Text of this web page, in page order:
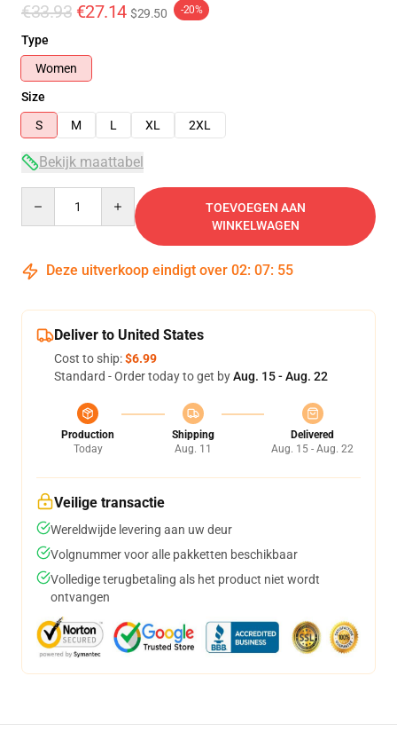
€33.93 €27.14 $29.50 -20%
Type
Women
Size
S
M L XL 2XL
Bekijk maattabel
TOEVOEGEN AAN
WINKELWAGEN
Deze uitverkoop eindigt over 02: 07: 54
Deliver to United States
Cost to ship:$6.99
Standard - Order today to get byAug. 15 - Aug. 22
Production
Today
Shipping
Aug. 11
Delivered
Aug. 15 - Aug. 22
Veilige transactie
Wereldwijde levering aan uw deur
Volgnummer voor alle pakketten beschikbaar
Volledige terugbetaling als het product niet wordt
ontvangen